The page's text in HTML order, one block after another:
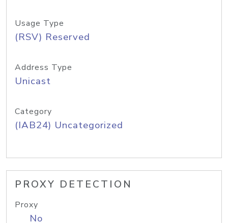
Usage Type
(RSV) Reserved
Address Type
Unicast
Category
(IAB24) Uncategorized
PROXY DETECTION
Proxy
No